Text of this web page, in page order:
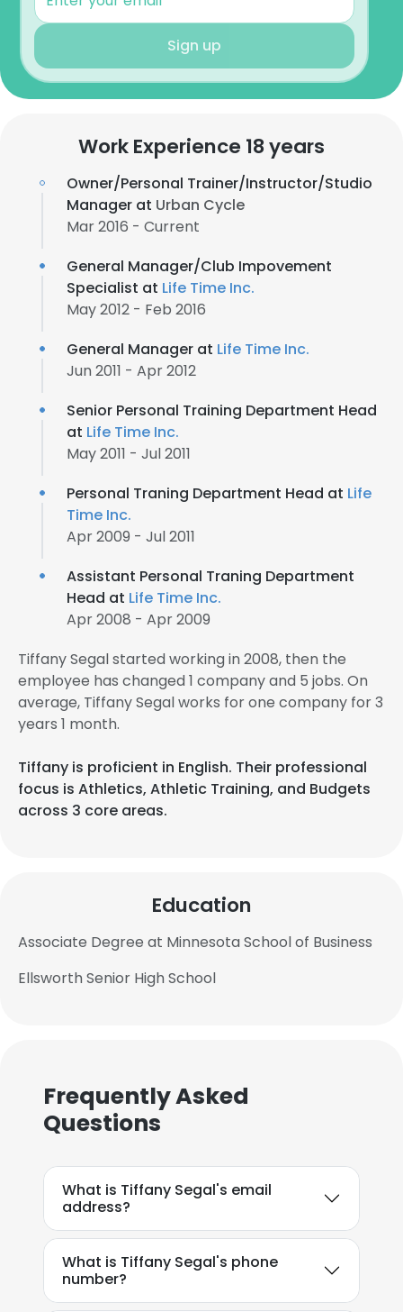
Sign up
Work Experience 18 years
Owner/Personal Trainer/Instructor/Studio
Manager at Urban Cycle
Mar 2016 - Current
General Manager/Club Impovement
Specialist at Life Time Inc.
May 2012 - Feb 2016
General Manager at Life Time Inc.
Jun 2011 - Apr 2012
Senior Personal Training Department Head
at Life Time Inc.
May 2011 - Jul 2011
Personal Traning Department Head at Life
Time Inc.
Apr 2009 - Jul 2011
Assistant Personal Traning Department
Head at Life Time Inc.
Apr 2008 - Apr 2009
Tiffany Segal started working in 2008, then the
employee has changed 1 company and 5 jobs. On
average, Tiffany Segal works for one company for 3
years 1 month.
Tiffany is proficient in English. Their professional
focus is Athletics, Athletic Training, and Budgets
across 3 core areas.
Education
Associate Degree at Minnesota School of Business
Ellsworth Senior High School
Frequently Asked
Questions
What is Tiffany Segal's email
address?
What is Tiffany Segal's phone
number?